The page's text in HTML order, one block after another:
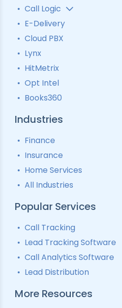
Lead Analytics
Lead Tracking
Ping Tree
Call Logic
Automatic Call Distributor
Call Tracking
Interactive Voice Response
Predictive Modelling
Pay-Per-Call Software
E-Delivery
Cloud PBX
Lynx
HitMetrix
Opt Intel
Books360
Industries
Finance
Insurance
Home Services
All Industries
Popular Services
Call Tracking
Lead Tracking Software
Call Analytics Software
Lead Distribution
More Resources